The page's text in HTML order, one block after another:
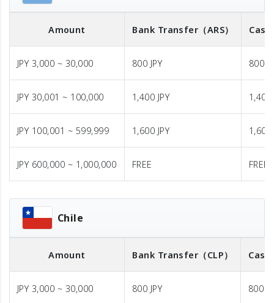
Amount Bank Transfer （ARS）
JPY 3,000 ~ 30,000 800 JPY 800
JPY 30,001 ~ 100,000 1,400 JPY 1,400
JPY 100,001 ~ 599,999 1,600 JPY 1,600
JPY 600,000 ~ 1,000,000 FREE FREE
Chile
Amount Bank Transfer （CLP）
JPY 3,000 ~ 30,000 800 JPY 800